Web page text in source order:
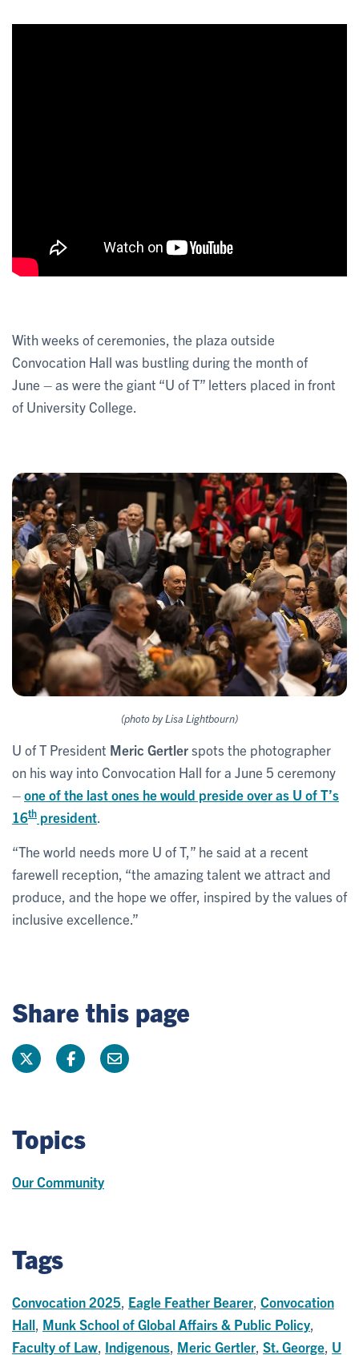
With weeks of ceremonies, the plaza outside
Convocation Hall was bustling during the month of
June – as were the giant “U of T” letters placed in front
of University College.
(photo by Lisa Lightbourn)
U of T President Meric Gertlerspots the photographer
on his way into Convocation Hall for a June 5 ceremony
–one of the last ones he would preside over as U of T’s
16th president
“The world needs more U of T,” he said at a recent
farewell reception, “the amazing talent we attract and
produce, and the hope we offer, inspired by the values of
inclusive excellence.”
Share this page
Topics
Our Community
Tags
Convocation 2025 Eagle Feather Bearer Convocation
Hall Munk School of Global Affairs & Public Policy
Faculty of Law Indigenous Meric Gertler St. George U